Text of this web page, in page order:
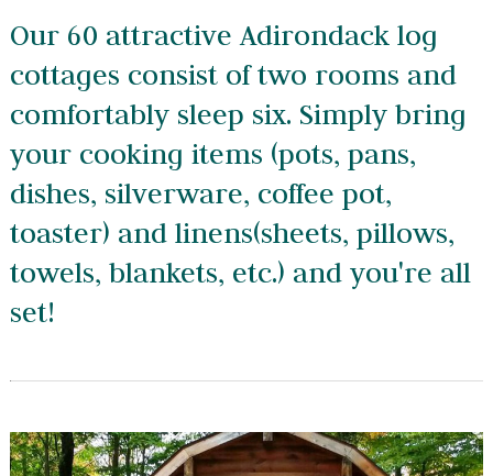
Our 60 attractive Adirondack log
cottages consist of two rooms and
comfortably sleep six. Simply bring
your cooking items (pots, pans,
dishes, silverware, coffee pot,
toaster) and linens(sheets, pillows,
towels, blankets, etc.) and you're all
set!